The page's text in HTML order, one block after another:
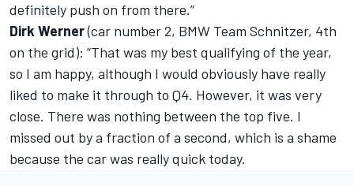
definitely push on from there.”
Dirk Werner(car number 2, BMW Team Schnitzer, 4th
on the grid): “That was my best qualifying of the year,
so I am happy, although I would obviously have really
liked to make it through to Q4. However, it was very
close. There was nothing between the top five. I
missed out by a fraction of a second, which is a shame
because the car was really quick today.